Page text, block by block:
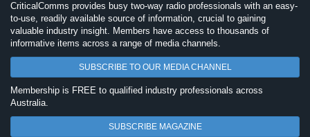
CriticalComms provides busy two-way radio professionals with an easy-
to-use, readily available source of information, crucial to gaining
valuable industry insight. Members have access to thousands of
informative items across a range of media channels.
SUBSCRIBE TO OUR MEDIA CHANNEL
Membership is FREE to qualified industry professionals across
Australia.
SUBSCRIBE MAGAZINE